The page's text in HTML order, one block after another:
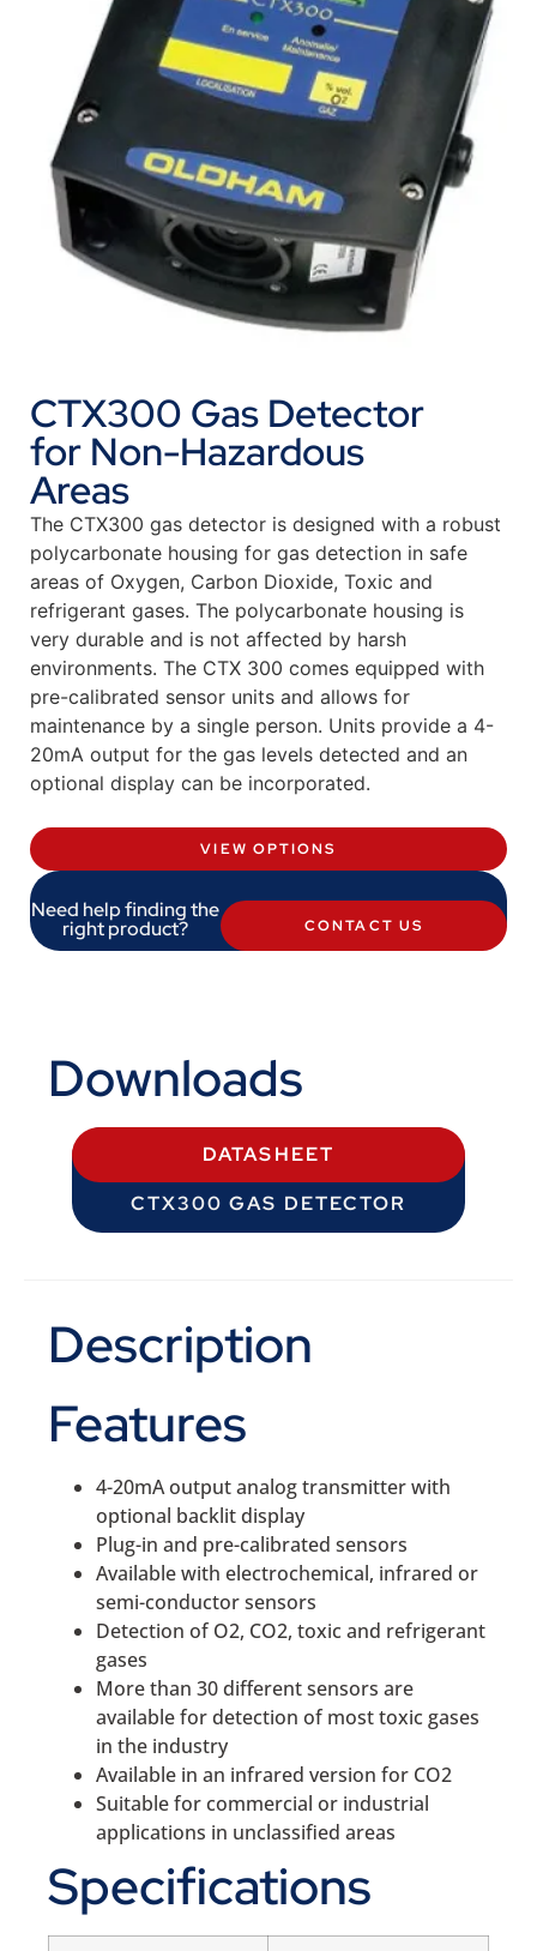
CTX300 Gas Detector
for Non-Hazardous
Areas
The CTX300 gas detector is designed with a robust
polycarbonate housing for gas detection in safe
areas of Oxygen, Carbon Dioxide, Toxic and
refrigerant gases. The polycarbonate housing is
very durable and is not affected by harsh
environments. The CTX 300 comes equipped with
pre-calibrated sensor units and allows for
maintenance by a single person. Units provide a 4-
20mA output for the gas levels detected and an
optional display can be incorporated.
VIEW OPTIONS
Need help finding the
right product? CONTACT US
Downloads
DATASHEET
CTX300 GAS DETECTOR
Description
Features
4-20mA output analog transmitter with
optional backlit display
Plug-in and pre-calibrated sensors
Available with electrochemical, infrared or
semi-conductor sensors
Detection of O2, CO2, toxic and refrigerant
gases
More than 30 different sensors are
available for detection of most toxic gases
in the industry
Available in an infrared version for CO2
Suitable for commercial or industrial
applications in unclassified areas
Specifications